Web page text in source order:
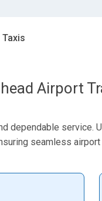
Airport
dependable service.
seamless